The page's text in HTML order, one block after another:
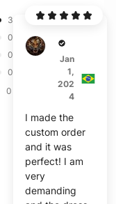
3
0
0
0
0
B***p
Jan
1,
202
4
I made the
custom order
and it was
perfect! I am
very
demanding